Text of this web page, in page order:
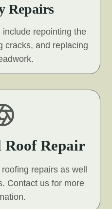
Repairs
repointing the
cracks, and replacing
Roof Repair
repairs as well
Contact us for more